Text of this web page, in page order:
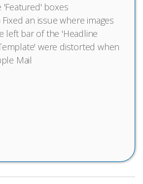
'Featured' boxes
an issue where images
left bar of the 'Headline
were distorted when
Mail